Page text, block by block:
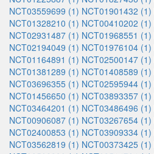
NCT03559699 (1) NCT01901432 (1)
NCT01328210 (1) NCT00410202 (1)
NCT02931487 (1) NCT01968551 (1)
NCT02194049 (1) NCT01976104 (1)
NCT01164891 (1) NCT02500147 (1)
NCT01381289 (1) NCT01408589 (1)
NCT03696355 (1) NCT02595944 (1)
NCT01456650 (1) NCT03893357 (1)
NCT03464201 (1) NCT03486496 (1)
NCT00906087 (1) NCT03267654 (1)
NCT02400853 (1) NCT03909334 (1)
NCT03562819 (1) NCT00373425 (1)